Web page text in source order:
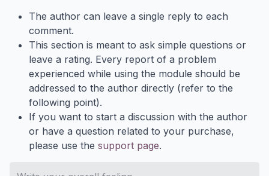
The author can leave a single reply to each
comment.
This section is meant to ask simple questions or
leave a rating. Every report of a problem
experienced while using the module should be
addressed to the author directly (refer to the
following point).
If you want to start a discussion with the author
or have a question related to your purchase,
please use the support page.